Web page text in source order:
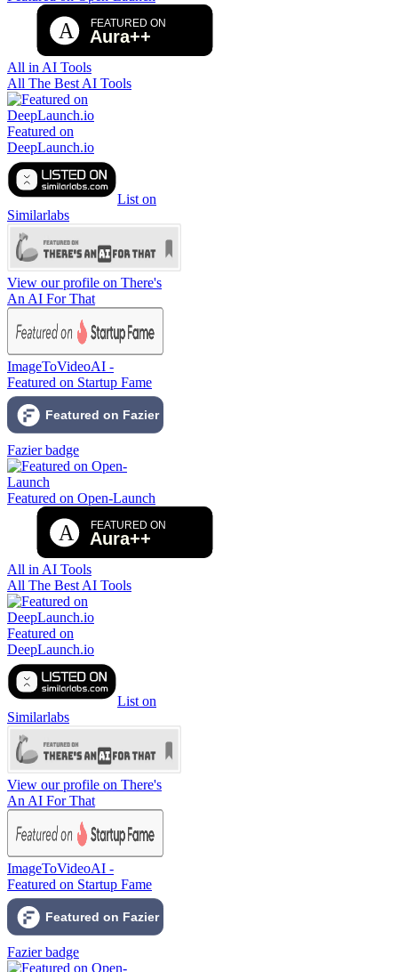
All in AI Tools
All The Best AI Tools
Featured on
DeepLaunch.io
List on
Similarlabs
View our profile on There's
An AI For That
ImageToVideoAI -
Featured on Startup Fame
Fazier badge
Featured on Open-Launch
All in AI Tools
All The Best AI Tools
Featured on
DeepLaunch.io
List on
Similarlabs
View our profile on There's
An AI For That
ImageToVideoAI -
Featured on Startup Fame
Fazier badge